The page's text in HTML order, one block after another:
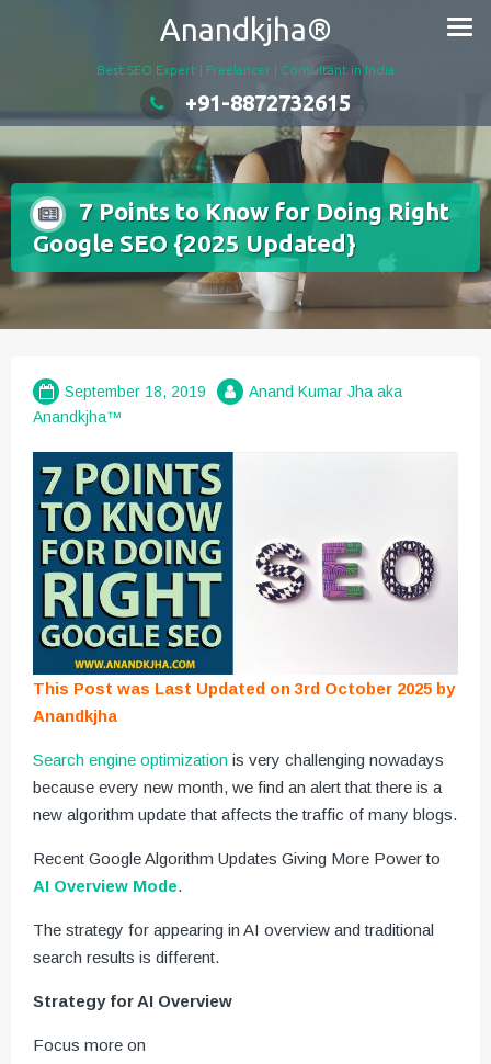
Anandkjha®
Best SEO Expert | Freelancer | Consultant in India
+91-8872732615
7 Points to Know for Doing Right
Google SEO {2025 Updated}
September 18, 2019
Anand Kumar Jha aka
Anandkjha™
This Post was Last Updated on 3rd October 2025 by
Anandkjha
Search engine optimization is very challenging nowadays
because every new month, we find an alert that there is a
new algorithm update that affects the traffic of many blogs.
Recent Google Algorithm Updates Giving More Power to
AI Overview Mode.
The strategy for appearing in AI overview and traditional
search results is different.
Strategy for AI Overview
Focus more on